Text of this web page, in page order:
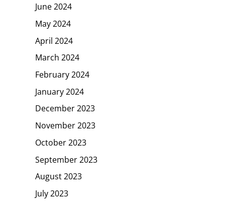
June 2024
May 2024
April 2024
March 2024
February 2024
January 2024
December 2023
November 2023
October 2023
September 2023
August 2023
July 2023